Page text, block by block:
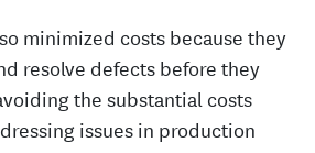
minimized costs because they
resolve defects before they
the substantial costs
issues in production